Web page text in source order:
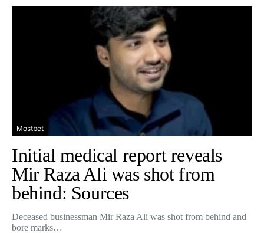
Mostbet
Initial medical report reveals
Mir Raza Ali was shot from
behind: Sources
Deceased businessman Mir Raza Ali was shot from behind and
bore marks…